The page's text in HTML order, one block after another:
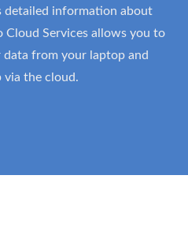
detailed information about
Cloud Services allows you to
data from your laptop and
the cloud.